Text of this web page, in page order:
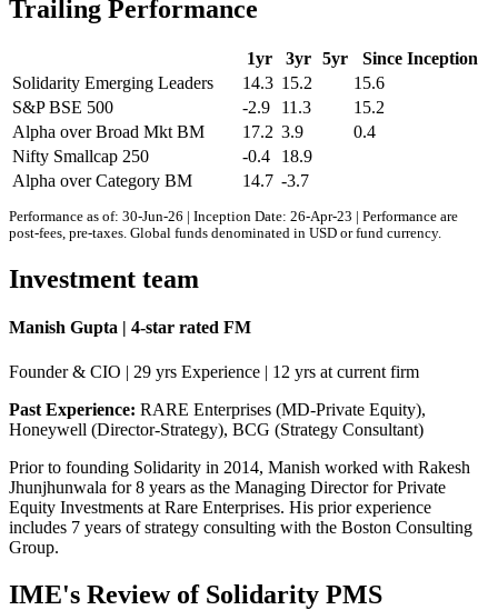
Trailing Performance
1yr 3yr 5yr
Since Inception
Solidarity Emerging Leaders
14.3 15.2
15.6
S&P BSE 500
-2.9 11.3
15.2
Alpha over Broad Mkt BM
17.2 3.9
0.4
Nifty Smallcap 250
-0.4
18.9
Alpha over Category BM
14.7 -3.7
Performance as of: 30-Jun-26 | Inception Date: 26-Apr-23 | Performance are
post-fees, pre-taxes. Global funds denominated in USD or fund currency.
Investment team
Manish Gupta | 4-star rated FM
Founder & CIO | 29 yrs Experience | 12 yrs at current firm
Past Experience: RARE Enterprises (MD-Private Equity),
Honeywell (Director-Strategy), BCG (Strategy Consultant)
Prior to founding Solidarity in 2014, Manish worked with Rakesh
Jhunjhunwala for 8 years as the Managing Director for Private
Equity Investments at Rare Enterprises. His prior experience
includes 7 years of strategy consulting with the Boston Consulting
Group.
IME's Review of Solidarity PMS